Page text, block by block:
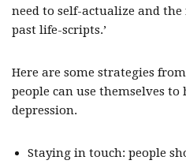
need to self-actualize and
past life-scripts.’
Here are some strategies
people can use themselves
depression.
Staying in touch: people